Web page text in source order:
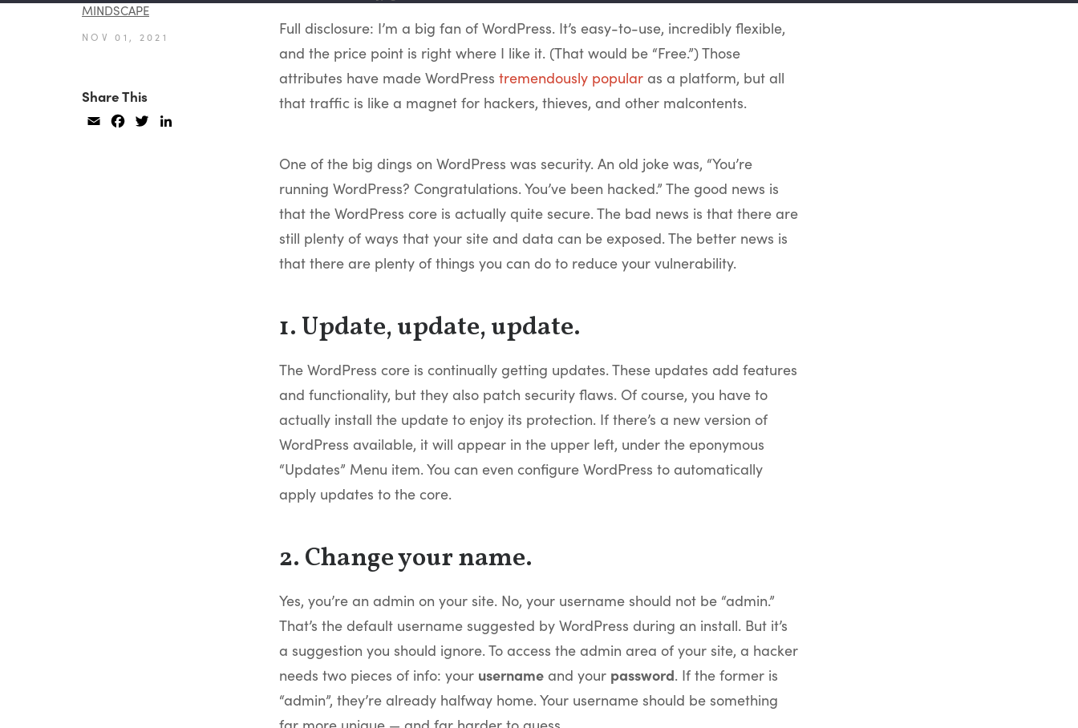
MINDSCAPE
NOV 01, 2021
Share This
Email Facebook
Twitter
Full disclosure: I’m a big fan of WordPress. It’s easy-to-use, incredibly flexible,
and the price point is right where I like it. (That would be “Free.”) Those
attributes have made WordPress tremendously popularas a platform, but all
that traffic is like a magnet for hackers, thieves, and other malcontents.
One of the big dings on WordPress was security. An old joke was, “You’re
running WordPress? Congratulations. You’ve been hacked.” The good news is
that the WordPress core is actually quite secure. The bad news is that there are
still plenty of ways that your site and data can be exposed. The better news is
that there are plenty of things you can do to reduce your vulnerability.
1. Update, update, update.
The WordPress core is continually getting updates. These updates add features
and functionality, but they also patch security flaws. Of course, you have to
actually install the update to enjoy its protection. If there’s a new version of
WordPress available, it will appear in the upper left, under the eponymous
“Updates” Menu item. You can even configure WordPress to automatically
apply updates to the core.
2. Change your name.
Yes, you’re an admin on your site. No, your username should not be “admin.”
That’s the default username suggested by WordPress during an install. But it’s
a suggestion you should ignore. To access the admin area of your site, a hacker
needs two pieces of info: your usernameand your password. If the former is
“admin”, they’re already halfway home. Your username should be something